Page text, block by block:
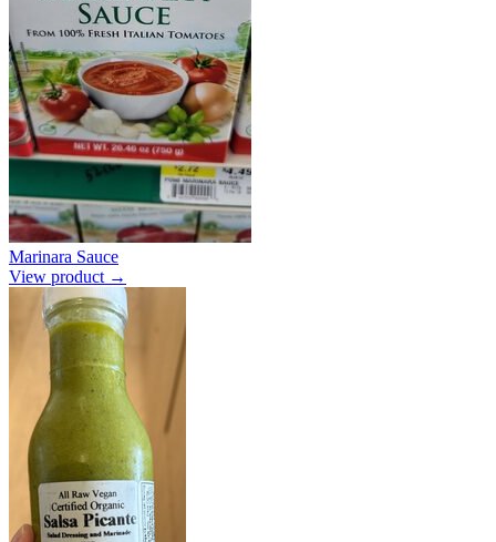
Marinara Sauce
View product →